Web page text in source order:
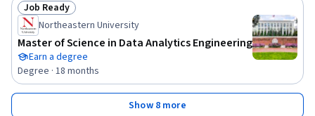
Status: Job Ready
Job Ready
Northeastern University
Master of Science in Data Analytics Engineering
Earn a degree
Degree · 18 months
Show 8 more